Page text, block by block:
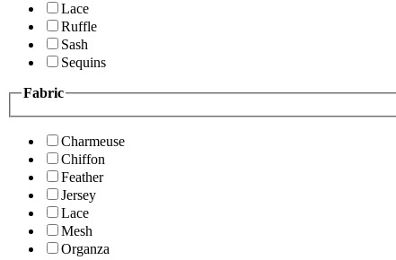
Lace
Ruffle
Sash
Sequins
Fabric
Charmeuse
Chiffon
Feather
Jersey
Lace
Mesh
Organza